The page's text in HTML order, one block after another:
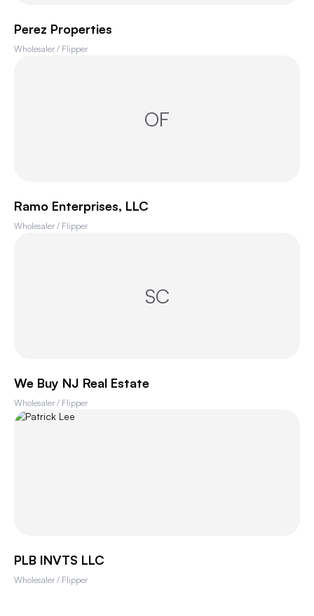
Perez Properties
Wholesaler / Flipper
OF
Ramo Enterprises, LLC
Wholesaler / Flipper
SC
We Buy NJ Real Estate
Wholesaler / Flipper
PLB INVTS LLC
Wholesaler / Flipper